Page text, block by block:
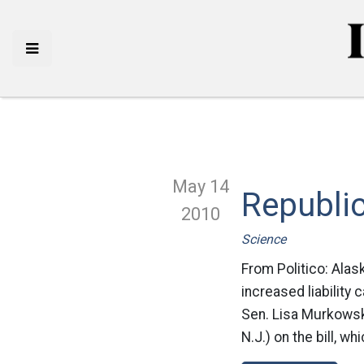
May 14
2010
Science
From Politico:
increased liability
Sen. Lisa
N.J.) on the bill,